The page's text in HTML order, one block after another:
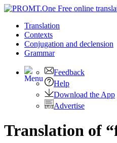
Translation
Contexts
Conjugation and declension
Grammar
Feedback
Help
Download the App
Advertise
Translation of